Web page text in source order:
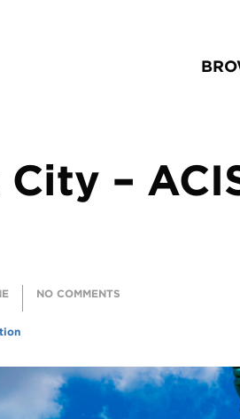
–
NO COMMENTS